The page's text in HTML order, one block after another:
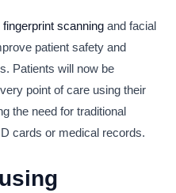
fingerprint scanning and facial
patient safety and
Patients will now be
point of care using their
the need for traditional
cards or medical records.